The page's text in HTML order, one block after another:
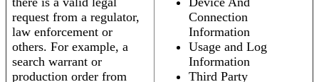
request from a regulator,
law enforcement or
others. For example, a
search warrant or
production order from
Connection
Information
Usage and Log
Information
Third Party